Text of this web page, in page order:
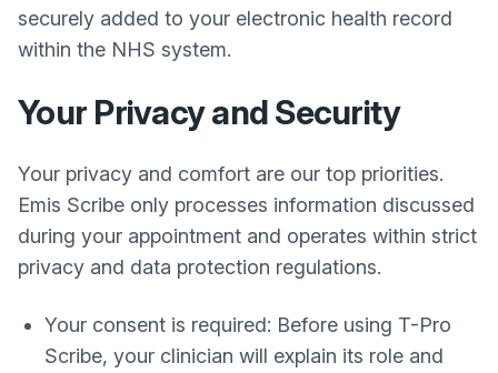
securely added to your electronic health record
within the NHS system.
Your Privacy and Security
Your privacy and comfort are our top priorities.
Emis Scribe only processes information discussed
during your appointment and operates within strict
privacy and data protection regulations.
Your consent is required: Before using T-Pro
Scribe, your clinician will explain its role and